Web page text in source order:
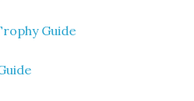
Guide